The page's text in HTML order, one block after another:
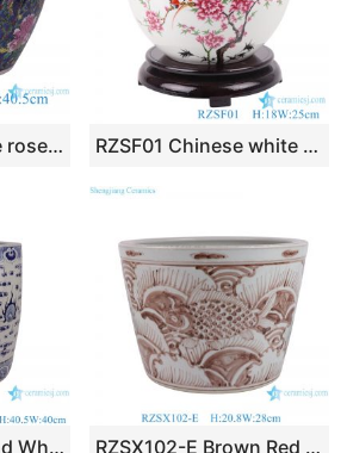
RXCV03-A Famille rose Dark Blue background Twisted flower Pattern Ceramic Flower Pot Garden Planter RZSF01 Chinese white flower and bird ceramic pot peach blossom pattern
RZFH40-B Blue and White Porcelain Dragon Pattern Straight Ceramic Big Flower Pot Garden Planter RZSX102-E Brown Red High Quality Creative Hand Painted Simple Decorative Flower Pot